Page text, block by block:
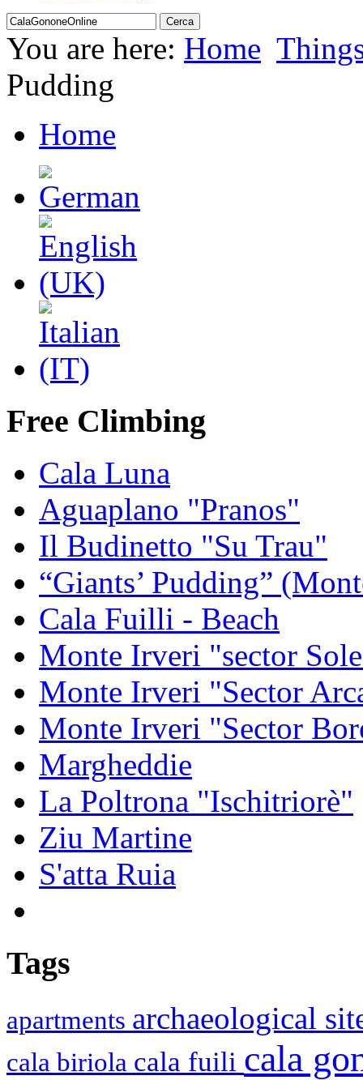
You are here: Home
Pudding
Home
Free Climbing
Cala Luna
Aguaplano "Pranos"
Il Budinetto "Su Trau"
“Giants’ Pudding”
Cala Fuilli - Beach
Monte Irveri "sector
Monte Irveri "Sector
Monte Irveri "Sector
Margheddie
La Poltrona "Ischitriorè"
Ziu Martine
S'atta Ruia
Tags
apartments archaeological
cala biriola cala fuili cala